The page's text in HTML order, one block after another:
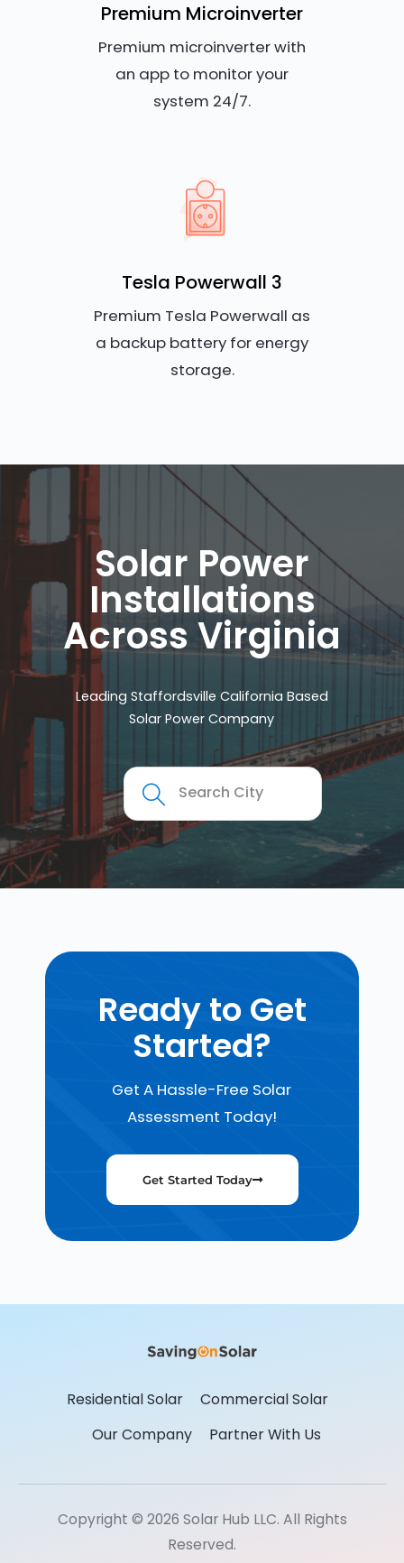
Premium Microinverter
Premium microinverter with
an app to monitor your
system 24/7.
Tesla Powerwall 3
Premium Tesla Powerwall as
a backup battery for energy
storage.
Solar Power
Installations
Across Virginia
Leading Staffordsville California Based
Solar Power Company
Ready to Get
Started?
Get A Hassle-Free Solar
Assessment Today!
Get Started Today
Residential Solar
Commercial Solar
Our Company
Partner With Us
Copyright © 2026 Solar Hub LLC. All Rights
Reserved.